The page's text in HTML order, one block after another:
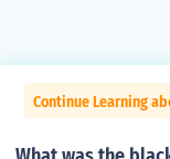
Continue Learning